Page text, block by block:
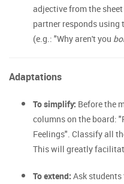
adjective from the
partner responds using
(e.g.: "Why aren't you
Adaptations
To simplify: Before the
columns on the board:
Feelings". Classify all
This will greatly
To extend: Ask